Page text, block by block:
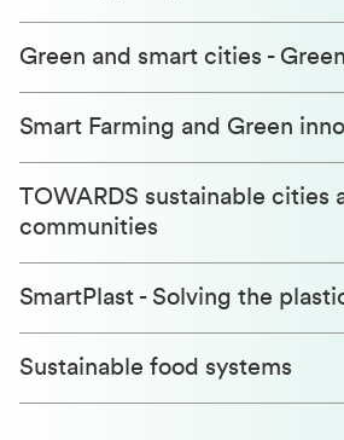
Green and smart cities -
Smart Farming and Green
TOWARDS sustainable cities
communities
SmartPlast - Solving the
Sustainable food systems